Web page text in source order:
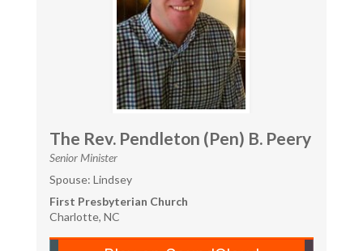
The Rev. Pendleton (Pen) B. Peery
Senior Minister
Spouse: Lindsey
First Presbyterian Church
Charlotte, NC